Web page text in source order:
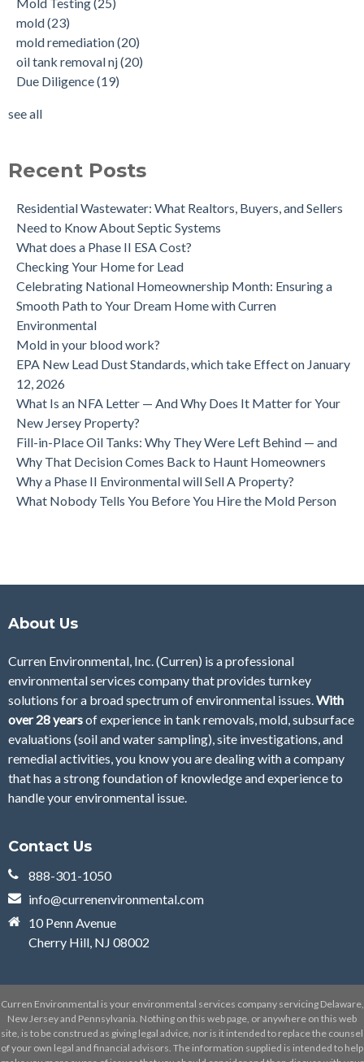
Tank Scans & Tank Sweeps
New Jersey No Further Action Letter (NFA)
Why performing a tank sweep is important when buying a
home.
Does the Soil of a Previously Removed Oil Tank Need to be
Buying a house with an underground oil tank (UST) an as is
Is a Tank Sweep (tank scan) necessary?
Due Diligence(19)
OIl Tank Sweeps
Phase I(18)
mold inspections(17)
mold cleanup(14)
see all
mold(23)
mold remediation(20)
oil tank removal nj(20)
Due Diligence(19)
see all
Recent Posts
Residential Wastewater: What Realtors, Buyers, and Sellers
Need to Know About Septic Systems
What does a Phase II ESA Cost?
Checking Your Home for Lead
Celebrating National Homeownership Month: Ensuring a
Smooth Path to Your Dream Home with Curren
Environmental
Mold in your blood work?
EPA New Lead Dust Standards, which take Effect on January
12, 2026
What Is an NFA Letter — And Why Does It Matter for Your
New Jersey Property?
Fill-in-Place Oil Tanks: Why They Were Left Behind — and
Why That Decision Comes Back to Haunt Homeowners
Why a Phase II Environmental will Sell A Property?
What Nobody Tells You Before You Hire the Mold Person
About Us
Curren Environmental, Inc. (Curren) is a professional
environmental services company that provides turnkey
solutions for a broad spectrum of environmental issues.With
over 28yearsofexperience in tank removals, mold, subsurface
evaluations (soil and water sampling), site investigations, and
remedial activities, you know you are dealing with a company
that has a strong foundation of knowledge and experience to
handle your environmental issue.
Contact Us
888-301-1050
info@currenenvironmental.com
10 Penn Avenue
Cherry Hill, NJ 08002
Curren Environmental is your environmental services company servicing Delaware,
New Jersey and Pennsylvania. Nothing on this web page, or anywhere on this web
site, is to be construed as giving legal advice, nor is it intended to replace the counsel
of your own legal and financial advisors. The information supplied is intended to help